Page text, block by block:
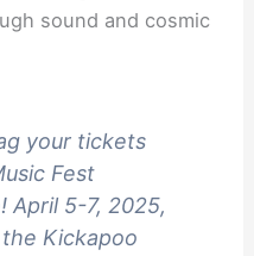
sound and cosmic
your tickets
Fest
April 5-7, 2025,
Kickapoo